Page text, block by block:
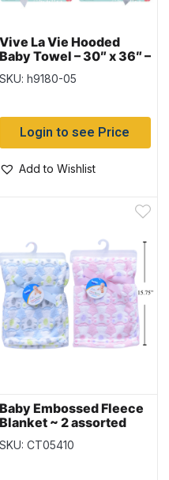
Vive La Vie Hooded
Baby Towel – 30″ x 36″ –
2 per pack – 2 colours
SKU: h9180-05
Login to see Price
Add to Wishlist
Baby Embossed Fleece
Blanket ~ 2 assorted
SKU: CT05410